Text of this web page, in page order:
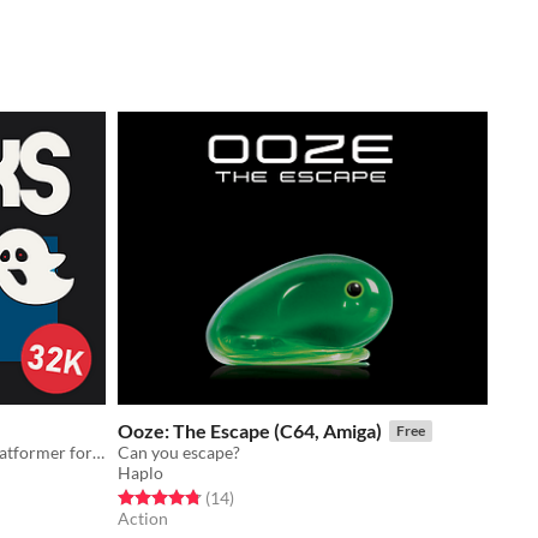
Halloween themed arcade action platformer for the TRS-80 Color Computer.
Ooze: The Escape (C64, Amiga) Free
Can you escape?
Haplo
Rated 4.8 out of 5 stars
(14total ratings
)
Action